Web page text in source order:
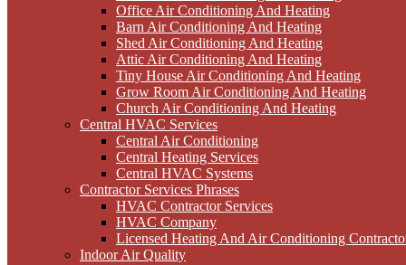
Office Air Conditioning And Heating
Barn Air Conditioning And Heating
Shed Air Conditioning And Heating
Attic Air Conditioning And Heating
Tiny House Air Conditioning And Heating
Grow Room Air Conditioning And Heating
Church Air Conditioning And Heating
Central HVAC Services
Central Air Conditioning
Central Heating Services
Central HVAC Systems
Contractor Services Phrases
HVAC Contractor Services
HVAC Company
Licensed Heating And Air Conditioning
Indoor Air Quality